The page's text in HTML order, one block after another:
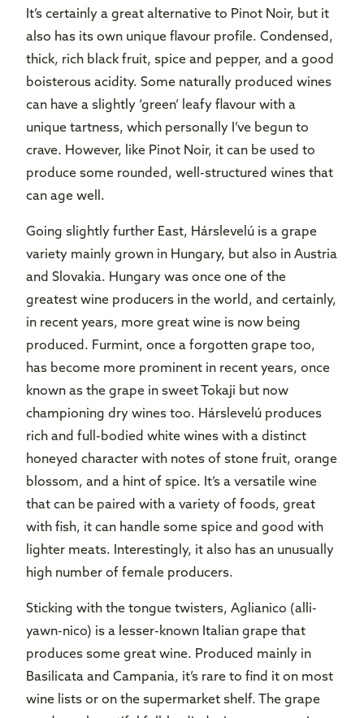
It’s certainly a great alternative to Pinot Noir, but it
also has its own unique flavour profile. Condensed,
thick, rich black fruit, spice and pepper, and a good
boisterous acidity. Some naturally produced wines
can have a slightly ‘green’ leafy flavour with a
unique tartness, which personally I’ve begun to
crave. However, like Pinot Noir, it can be used to
produce some rounded, well-structured wines that
can age well.
Going slightly further East, Hárslevelú is a grape
variety mainly grown in Hungary, but also in Austria
and Slovakia. Hungary was once one of the
greatest wine producers in the world, and certainly,
in recent years, more great wine is now being
produced. Furmint, once a forgotten grape too,
has become more prominent in recent years, once
known as the grape in sweet Tokaji but now
championing dry wines too. Hárslevelú produces
rich and full-bodied white wines with a distinct
honeyed character with notes of stone fruit, orange
blossom, and a hint of spice. It’s a versatile wine
that can be paired with a variety of foods, great
with fish, it can handle some spice and good with
lighter meats. Interestingly, it also has an unusually
high number of female producers.
Sticking with the tongue twisters, Aglianico (alli-
yawn-nico) is a lesser-known Italian grape that
produces some great wine. Produced mainly in
Basilicata and Campania, it’s rare to find it on most
wine lists or on the supermarket shelf. The grape